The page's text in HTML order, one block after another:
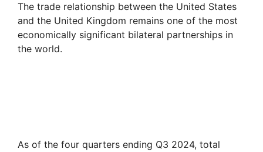
The trade relationship between the United States
and the United Kingdom remains one of the most
economically significant bilateral partnerships in
the world.
As of the four quarters ending Q3 2024, total